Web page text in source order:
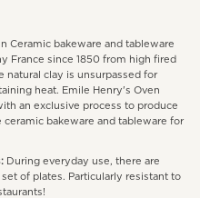
Ceramic bakeware and tableware
France since 1850 from high fired
natural clay is unsurpassed for
heat. Emile Henry's Oven
an exclusive process to produce
ceramic bakeware and tableware for
During everyday use, there are
of plates. Particularly resistant to